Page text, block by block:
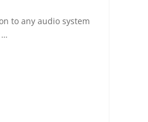
to any audio system
…